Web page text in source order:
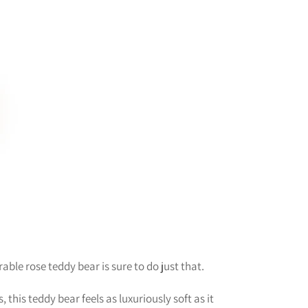
rose teddy bear is sure to do just that.
this teddy bear feels as luxuriously soft as it